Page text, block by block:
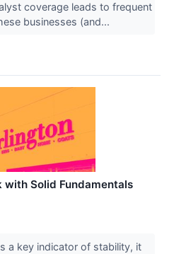
coverage leads to frequent
businesses (and...
with Solid Fundamentals
a key indicator of stability, it